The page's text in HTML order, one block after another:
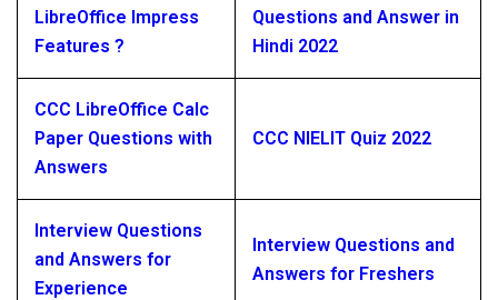
LibreOffice Impress
Features ?
Questions and Answer in
Hindi 2022
CCC LibreOffice Calc
Paper Questions with
Answers
CCC NIELIT Quiz 2022
Interview Questions
and Answers for
Experience
Interview Questions and
Answers for Freshers